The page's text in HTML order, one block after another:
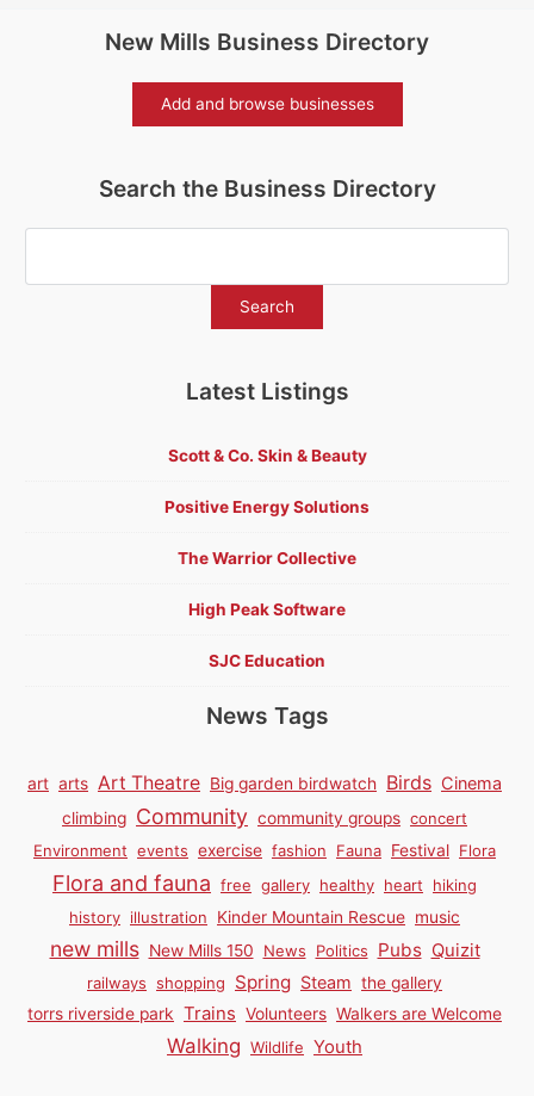
New Mills Business Directory
Add and browse businesses
Search the Business Directory
Latest Listings
Scott & Co. Skin & Beauty
Positive Energy Solutions
The Warrior Collective
High Peak Software
SJC Education
News Tags
art arts Art Theatre Big garden birdwatch Birds Cinema
climbing Community community groups concert
Environment events exercise fashion Fauna Festival Flora
Flora and fauna free gallery healthy heart
hiking
history illustration Kinder Mountain Rescue music
new mills New Mills 150 News Politics Pubs Quizit
railways shopping Spring Steam the gallery
torrs riverside park Trains Volunteers Walkers are Welcome
Walking Wildlife Youth